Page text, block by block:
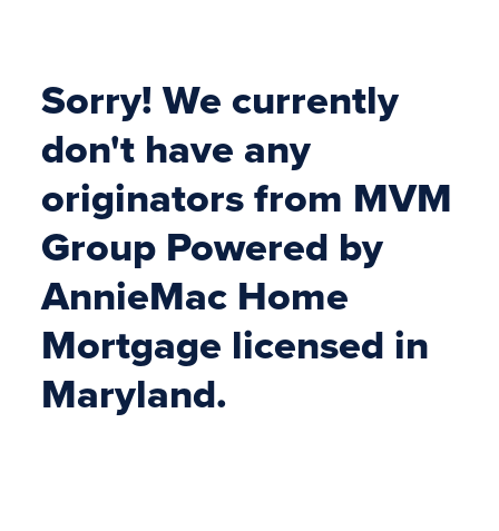
Sorry! We currently
don't have any
originators from MVM
Group Powered by
AnnieMac Home
Mortgage licensed in
Maryland.